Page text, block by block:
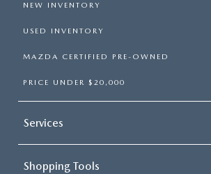
NEW INVENTORY
USED INVENTORY
MAZDA CERTIFIED PRE-OWNED
PRICE UNDER $20,000
Services
Shopping Tools